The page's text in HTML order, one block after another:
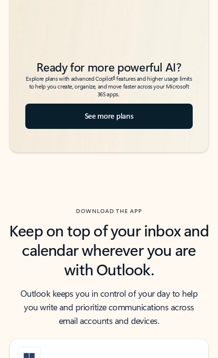
Ready for more powerful AI?
Explore plans with advanced Copilot6features and higher usage limits
to help you create, organize, and move faster across your Microsoft
365 apps.
See more plans
DOWNLOAD THE APP
Keep on top of your inbox and
calendar wherever you are
with Outlook.
Outlook keeps you in control of your day to help
you write and prioritize communications across
email accounts and devices.